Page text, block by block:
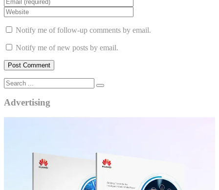
Notify me of follow-up comments by email.
Notify me of new posts by email.
Advertising